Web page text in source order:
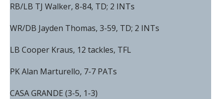
RB/LB TJ Walker, 8-84, TD; 2 INTs
WR/DB Jayden Thomas, 3-59, TD; 2 INTs
LB Cooper Kraus, 12 tackles, TFL
PK Alan Marturello, 7-7 PATs
CASA GRANDE (3-5, 1-3)